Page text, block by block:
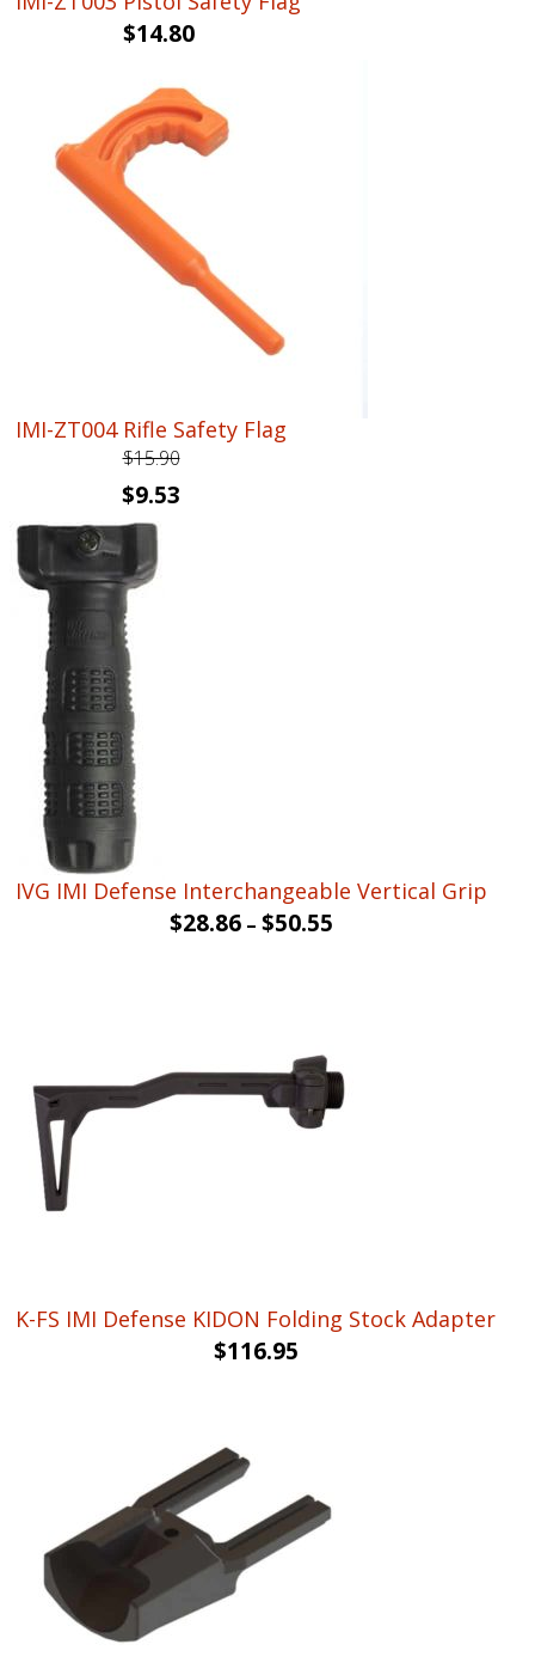
$14.80
IMI-ZT004 Rifle Safety Flag
$15.90
Original
price
was:
$15.90.
$9.53
IVG IMI Defense Interchangeable Vertical Grip
$28.86 – $50.55
K-FS IMI Defense KIDON Folding Stock Adapter
$116.95